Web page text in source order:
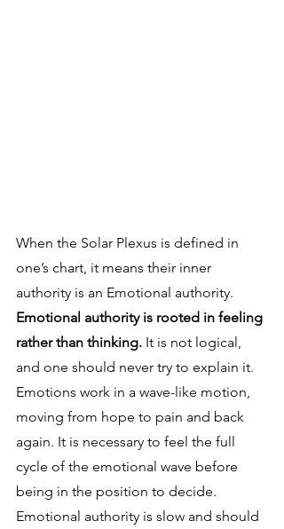
When the Solar Plexus is defined in
one’s chart, it means their inner
authority is an Emotional authority.
Emotional authority is rooted in feeling
rather than thinking. It is not logical,
and one should never try to explain it.
Emotions work in a wave-like motion,
moving from hope to pain and back
again. It is necessary to feel the full
cycle of the emotional wave before
being in the position to decide.
Emotional authority is slow and should